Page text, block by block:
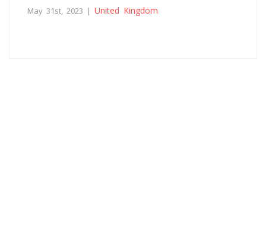
May 31st, 2023 | United Kingdom